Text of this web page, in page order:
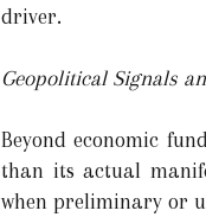
driver.
Geopolitical Signals
Beyond economic
than its actual
when preliminary or